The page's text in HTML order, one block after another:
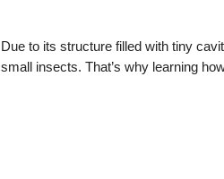
Due to its structure filled with tiny
small insects. That’s why learning